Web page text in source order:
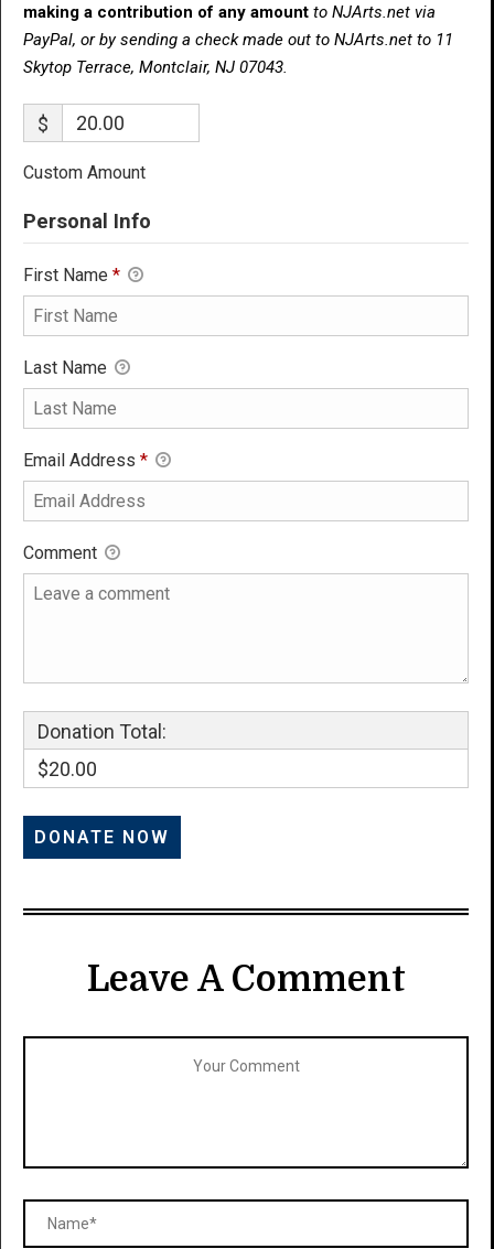
making a contribution of any amount to NJArts.net via
PayPal, or by sending a check made out to NJArts.net to 11
Skytop Terrace, Montclair, NJ 07043.
$
Custom Amount
Personal Info
First Name *
Last Name
Email Address *
Comment
Donation Total:
$20.00
Leave A Comment